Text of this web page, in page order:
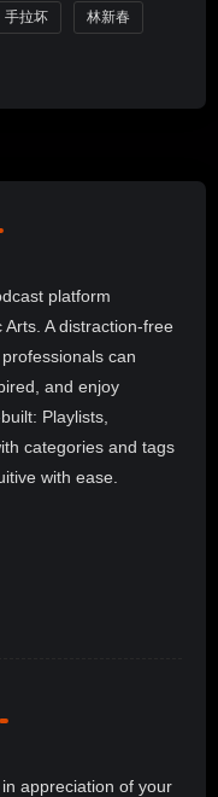
手拉坏 林新春
platform
A distraction-free
can
and enjoy
Playlists,
categories and tags
with ease.
appreciation of your